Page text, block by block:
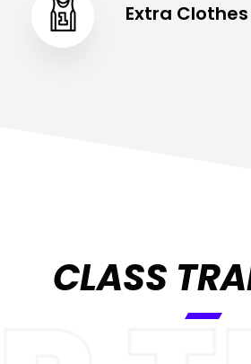
Extra Clothes
CLASS